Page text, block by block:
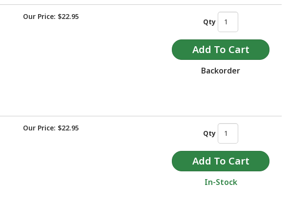
Our Price: $22.95
Qty
Backorder
Our Price: $22.95
Qty
In-Stock